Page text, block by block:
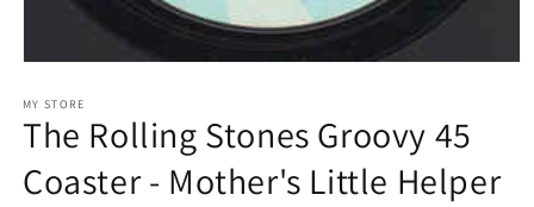
1
in
modal
MY STORE
The Rolling Stones Groovy 45
Coaster - Mother's Little Helper